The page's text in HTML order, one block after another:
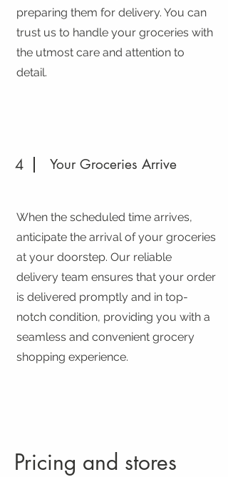
preparing them for delivery. You can
trust us to handle your groceries with
the utmost care and attention to
detail.
4 Your Groceries Arrive
When the scheduled time arrives,
anticipate the arrival of your groceries
at your doorstep. Our reliable
delivery team ensures that your order
is delivered promptly and in top-
notch condition, providing you with a
seamless and convenient grocery
shopping experience.
Pricing and stores